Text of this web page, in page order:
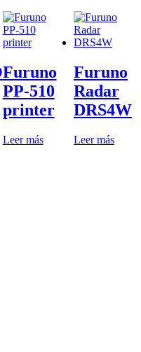
Furuno
PP-510
printer
Leer más
Furuno
Radar
DRS4W
Leer más